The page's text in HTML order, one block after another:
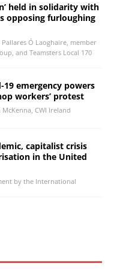
held in solidarity with
opposing furloughing
Pallares Ó Laoghaire, member
and Teamsters Local 170
emergency powers
workers’ protest
McKenna, CWI Ireland
capitalist crisis
in the United
by the International